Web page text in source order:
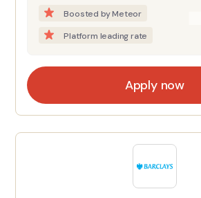
Boosted by Meteor
Platform leading rate
Apply now